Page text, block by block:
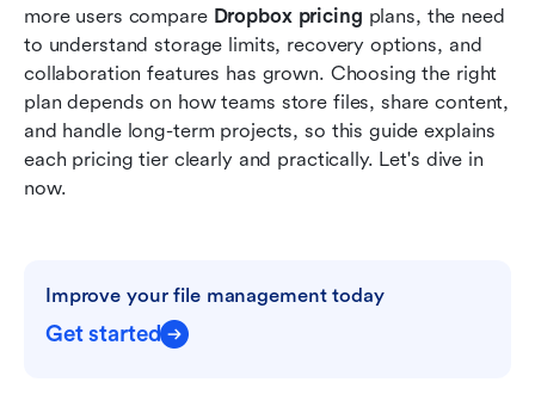
more users compare Dropbox pricing plans, the need
to understand storage limits, recovery options, and
collaboration features has grown. Choosing the right
plan depends on how teams store files, share content,
and handle long-term projects, so this guide explains
each pricing tier clearly and practically. Let's dive in
now.
Improve your file management today
Get started
Dropbox add-on pricing: What users often
overlook
Strengths and limitations of Dropbox
alternative to Dropbox
Dropbox vs Lark: Which platform delivers better